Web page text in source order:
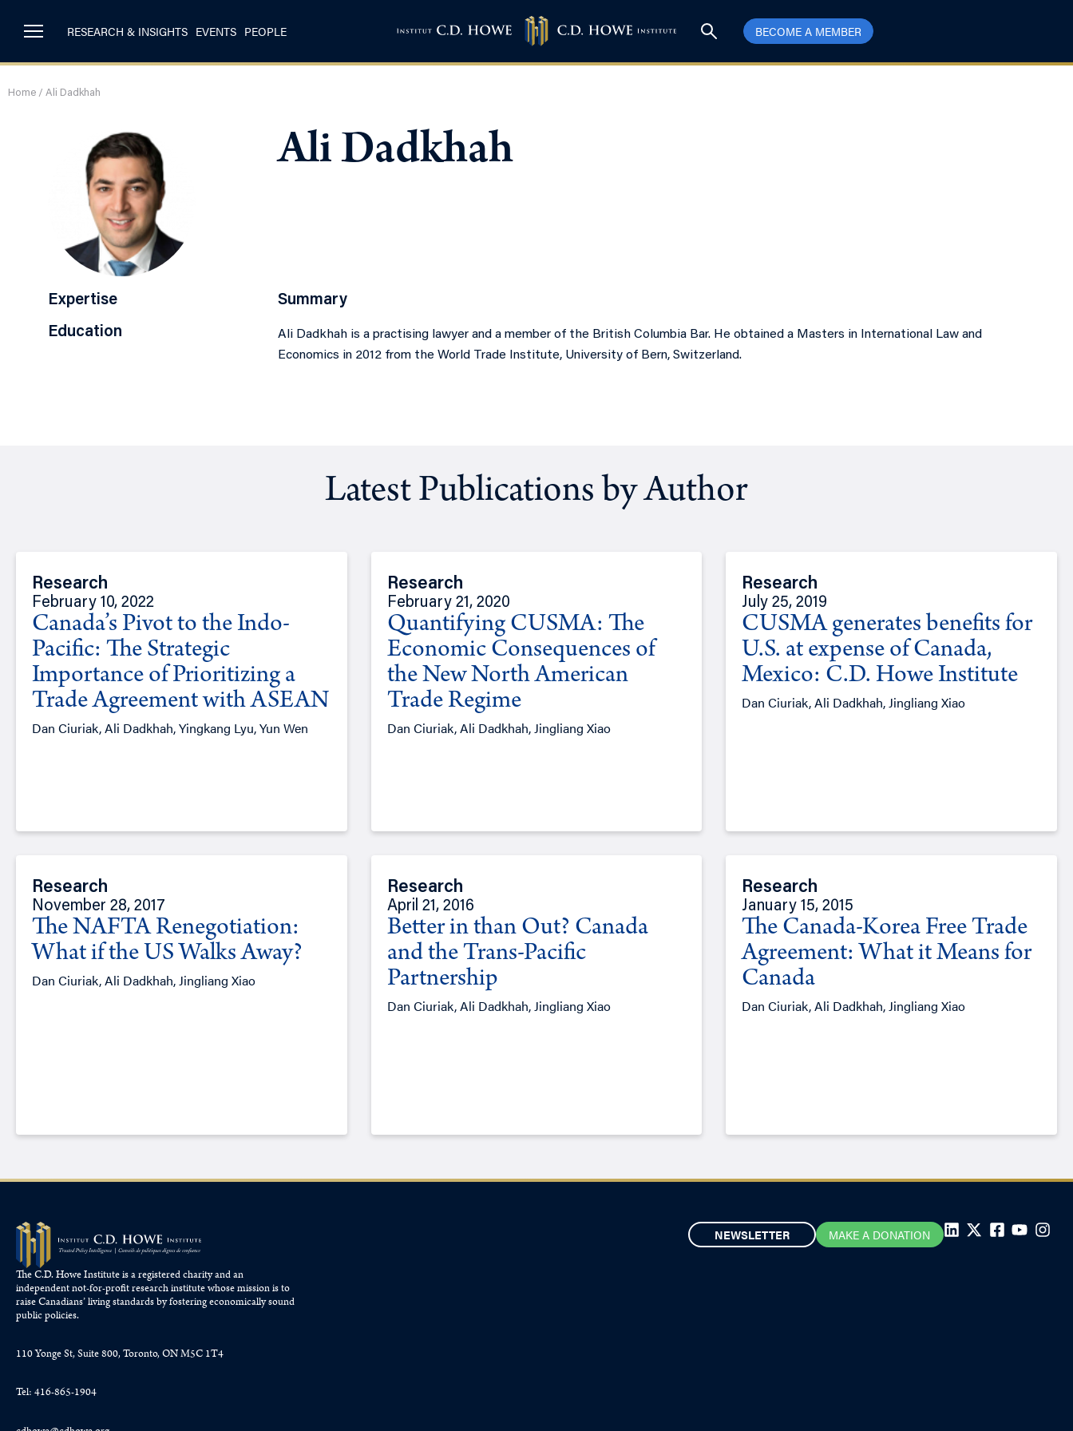
RESEARCH & INSIGHTS EVENTS PEOPLE BECOME A MEMBER
Home / Ali Dadkhah
Ali Dadkhah
Expertise
Education
Summary
Ali Dadkhah is a practising lawyer and a member of the British Columbia Bar. He obtained a Masters in International Law and
Economics in 2012 from the World Trade Institute, University of Bern, Switzerland.
Latest Publications by Author
Research
February 10, 2022
Canada’s Pivot to the Indo-
Pacific: The Strategic
Importance of Prioritizing a
Trade Agreement with ASEAN
Dan Ciuriak, Ali Dadkhah, Yingkang Lyu, Yun Wen
Research
February 21, 2020
Quantifying CUSMA: The
Economic Consequences of
the New North American
Trade Regime
Dan Ciuriak, Ali Dadkhah, Jingliang Xiao
Research
July 25, 2019
CUSMA generates benefits for
U.S. at expense of Canada,
Mexico: C.D. Howe Institute
Dan Ciuriak, Ali Dadkhah, Jingliang Xiao
Research
November 28, 2017
The NAFTA Renegotiation:
What if the US Walks Away?
Dan Ciuriak, Ali Dadkhah, Jingliang Xiao
Research
April 21, 2016
Better in than Out? Canada
and the Trans-Pacific
Partnership
Dan Ciuriak, Ali Dadkhah, Jingliang Xiao
Research
January 15, 2015
The Canada-Korea Free Trade
Agreement: What it Means for
Canada
Dan Ciuriak, Ali Dadkhah, Jingliang Xiao
The C.D. Howe Institute is a registered charity and an
independent not-for-profit research institute whose mission is to
raiseCanadians’living standards by fostering economically sound
public policies.
110 Yonge St, Suite 800, Toronto, ON M5C 1T4
Tel: 416-865-1904
NEWSLETTER MAKE A DONATION